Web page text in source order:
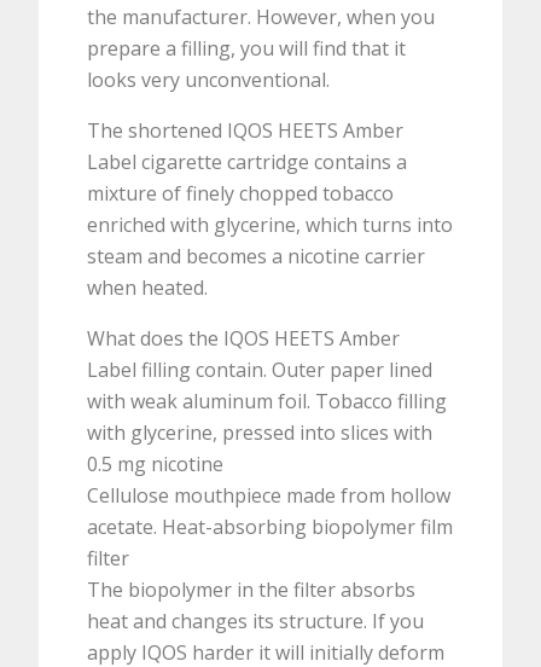
the manufacturer. However, when you
prepare a filling, you will find that it
looks very unconventional.
The shortened IQOS HEETS Amber
Label cigarette cartridge contains a
mixture of finely chopped tobacco
enriched with glycerine, which turns into
steam and becomes a nicotine carrier
when heated.
What does the IQOS HEETS Amber
Label filling contain. Outer paper lined
with weak aluminum foil. Tobacco filling
with glycerine, pressed into slices with
0.5 mg nicotine
Cellulose mouthpiece made from hollow
acetate. Heat-absorbing biopolymer film
filter
The biopolymer in the filter absorbs
heat and changes its structure. If you
apply IQOS harder it will initially deform